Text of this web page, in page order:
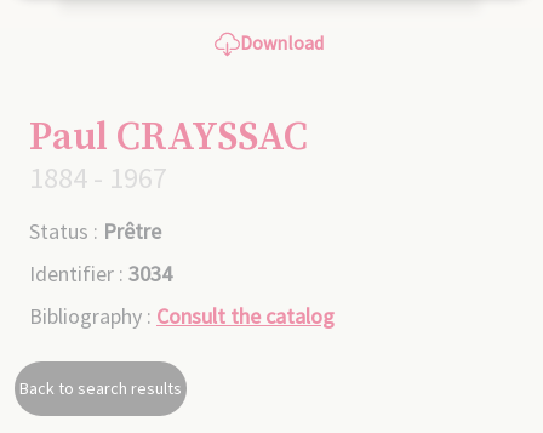
Download
Paul CRAYSSAC
1884 - 1967
Status : Prêtre
Identifier : 3034
Bibliography : Consult the catalog
Back to search results